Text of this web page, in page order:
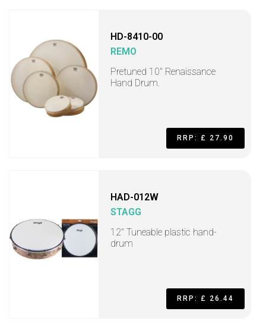
HD-8410-00
REMO
Pretuned 10" Renaissance
Hand Drum.
RRP: £ 27.90
HAD-012W
STAGG
12" Tuneable plastic hand-
drum
RRP: £ 26.44